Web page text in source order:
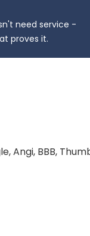
need service -
proves it.
Angi, BBB,